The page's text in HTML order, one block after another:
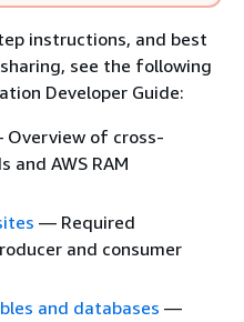
instructions, and best
see the following
Developer Guide:
of cross-
and AWS RAM
— Required
and consumer
and databases —